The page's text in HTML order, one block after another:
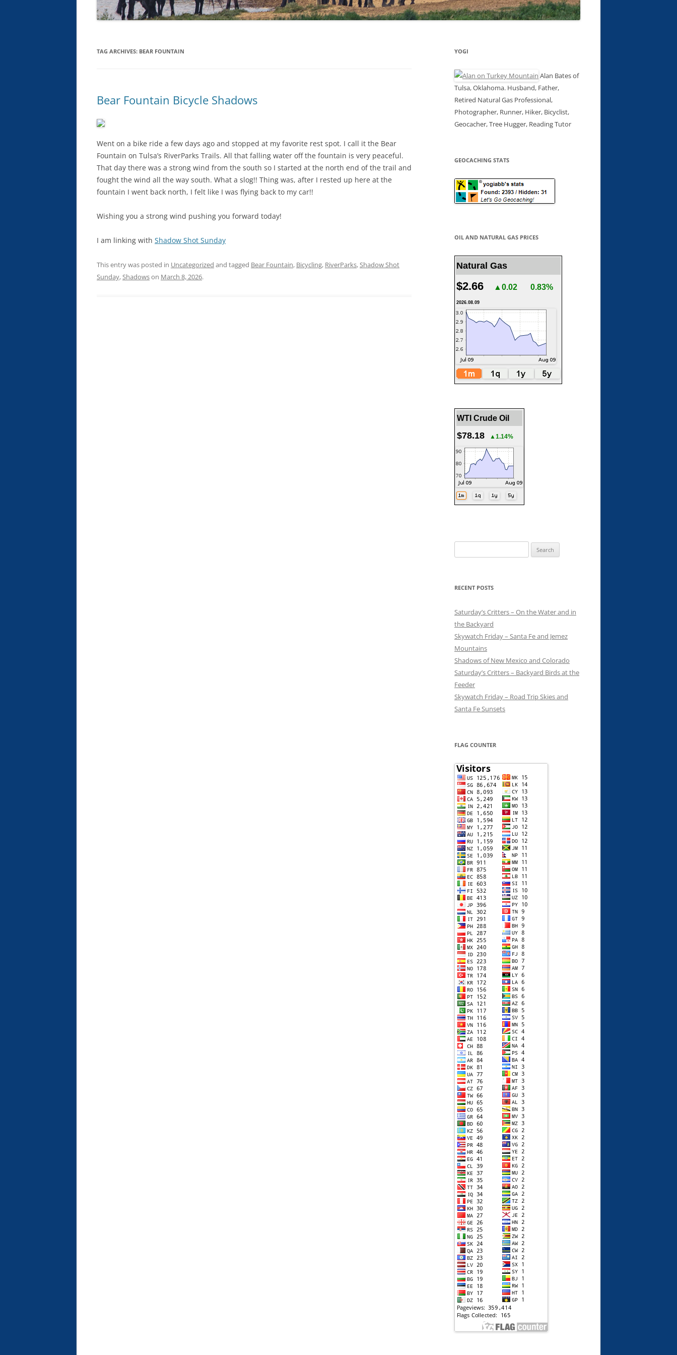
TAG ARCHIVES: BEAR FOUNTAIN
Bear Fountain Bicycle Shadows
Went on a bike ride a few days ago and stopped at my favorite rest spot. I call it the Bear
Fountain on Tulsa’s RiverParks Trails. All that falling water off the fountain is very peaceful.
That day there was a strong wind from the south so I started at the north end of the trail and
fought the wind all the way south. What a slog!! Thing was, after I rested up here at the
fountain I went back north, I felt like I was flying back to my car!!
Wishing you a strong wind pushing you forward today!
I am linking with Shadow Shot Sunday
This entry was posted in Uncategorized and tagged Bear Fountain, Bicycling, RiverParks,Shadow Shot
Sunday,Shadowson March 8, 2026.
YOGI
Alan Bates of
Tulsa, Oklahoma. Husband, Father,
Retired Natural Gas Professional,
Photographer, Runner, Hiker, Bicyclist,
Geocacher, Tree Hugger, Reading Tutor
GEOCACHING STATS
OIL AND NATURAL GAS PRICES
Natural Gas
$2.66 ▲0.02 0.83%
2026.08.09
WTI Crude Oil
$78.18 ▲1.14%
for:
RECENT POSTS
Saturday’s Critters – On the Water and in
the Backyard
Skywatch Friday – Santa Fe and Jemez
Mountains
Shadows of New Mexico and Colorado
Saturday’s Critters – Backyard Birds at the
Feeder
Skywatch Friday – Road Trip Skies and
Santa Fe Sunsets
FLAG COUNTER